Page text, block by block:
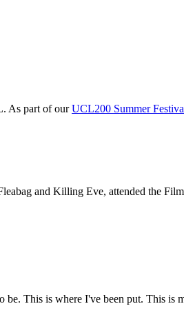
As part of ourUCL200 Summer
and Killing Eve, attended the
be. This is where I've been put. This is